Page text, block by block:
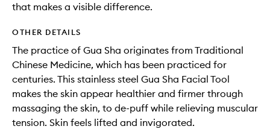
that makes a visible difference.
OTHER DETAILS
The practice of Gua Sha originates from Traditional
Chinese Medicine, which has been practiced for
centuries. This stainless steel Gua Sha Facial Tool
makes the skin appear healthier and firmer through
massaging the skin, to de-puff while relieving muscular
tension. Skin feels lifted and invigorated.